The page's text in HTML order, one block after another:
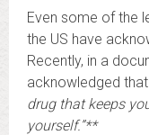
Even some of the
the US have
Recently, in a
acknowledged that
drug that keeps
yourself.”**